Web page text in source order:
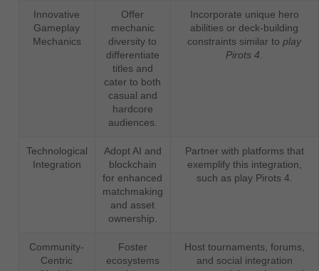
Innovative
Gameplay
Mechanics
Offer
mechanic
diversity to
differentiate
titles and
cater to both
casual and
hardcore
audiences.
Incorporate unique hero
abilities or deck-building
constraints similar toplay
Pirots 4
Technological
Integration
Adopt AI and
blockchain
for enhanced
matchmaking
and asset
ownership.
Partner with platforms that
exemplify this integration,
such as play Pirots 4.
Community-
Centric
Foster
ecosystems
Host tournaments, forums,
and social integration